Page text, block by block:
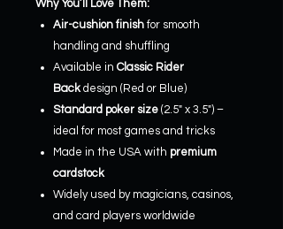
Why You’ll Love Them:
Air-cushion finish for smooth
handling and shuffling
Available in Classic Rider
Back design (Red or Blue)
Standard poker size (2.5" x 3.5") –
ideal for most games and tricks
Made in the USA with premium
cardstock
Widely used by magicians, casinos,
and card players worldwide